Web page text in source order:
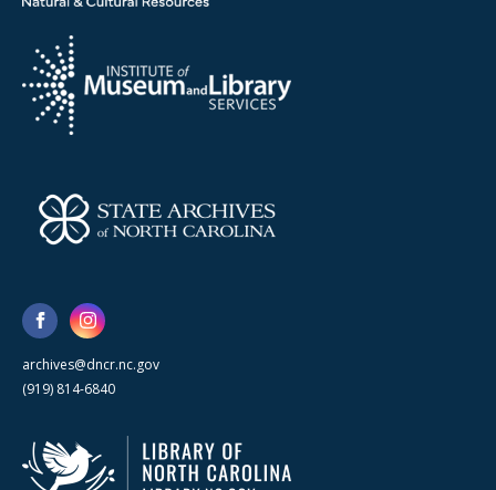
archives@dncr.nc.gov
(919) 814-6840